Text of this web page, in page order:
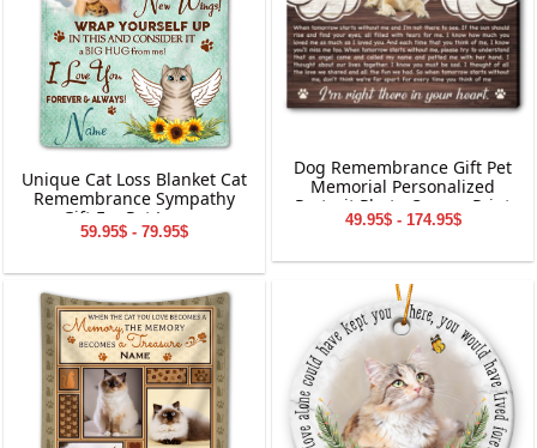
Unique Cat Loss Blanket Cat
Remembrance Sympathy
Gift For Pet Lovers
59.95$ - 79.95$
Dog Remembrance Gift Pet
Memorial Personalized
Portrait Photo Canvas Print
49.95$ - 174.95$